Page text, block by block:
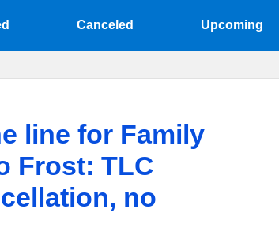
Canceled Upcoming
line for Family
Frost: TLC
no